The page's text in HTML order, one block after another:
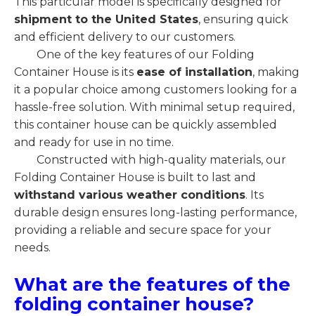
shipment to the United States, ensuring quick
and efficient delivery to our customers.
One of the key features of our Folding
Container House is its ease of installation, making
it a popular choice among customers looking for a
hassle-free solution. With minimal setup required,
this container house can be quickly assembled
and ready for use in no time.
Constructed with high-quality materials, our
Folding Container House is built to last and
withstand various weather conditions. Its
durable design ensures long-lasting performance,
providing a reliable and secure space for your
needs.
What are the features of the
folding container house?